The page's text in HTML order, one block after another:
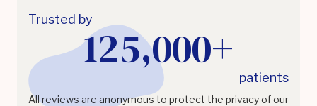
Trusted by
125,000+
patients
All reviews are anonymous to protect the privacy of our